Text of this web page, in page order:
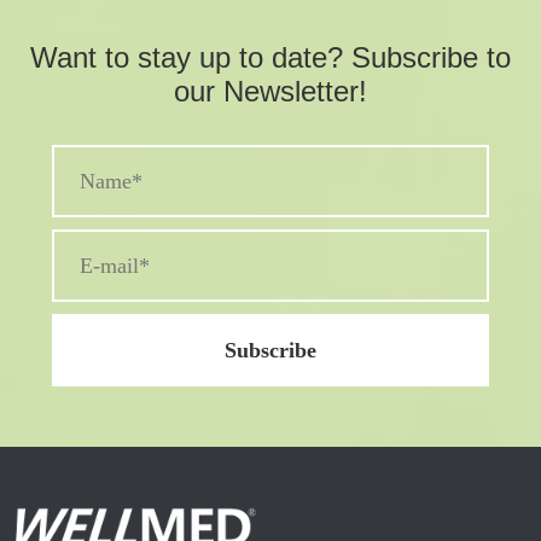
Want to stay up to date? Subscribe to
our Newsletter!